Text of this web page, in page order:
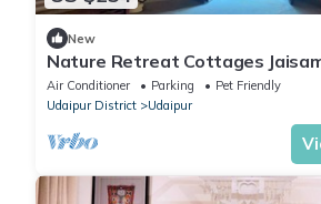
New
Nature Retreat Cottages
Air Conditioner Parking
Pet Friendly
Udaipur District
Udaipur